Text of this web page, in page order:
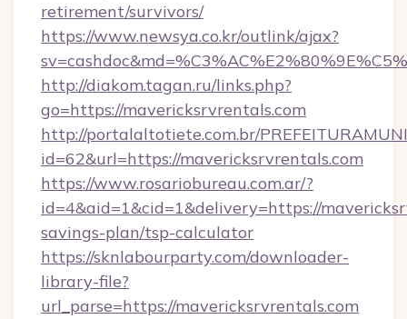
retirement/survivors/
https://www.newsya.co.kr/outlink/ajax?
http://diakom.tagan.ru/links.php?
go=https://mavericksrvrentals.com
http://portalaltotiete.com.br/
id=62&url=https://mavericksrvrentals.com
https://www.rosariobureau.com.ar/?
id=4&aid=1&cid=1&delivery=https://
savings-plan/tsp-calculator
https://sknlabourparty.com/downloader-
library-file?
url_parse=https://mavericksrvrentals.com